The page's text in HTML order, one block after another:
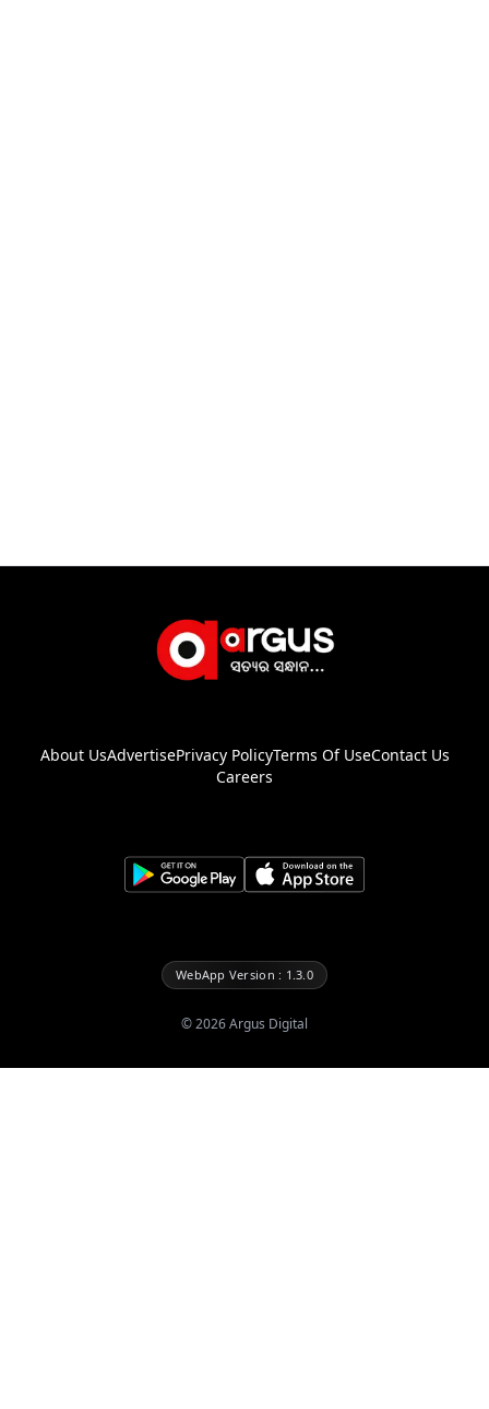
About UsAdvertisePrivacy PolicyTerms Of UseContact Us
Careers
WebApp Version : 1.3.0
©2026Argus Digital